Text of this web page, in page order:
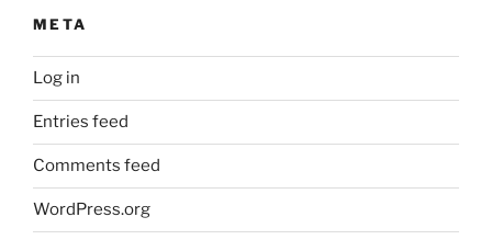
META
Log in
Entries feed
Comments feed
WordPress.org